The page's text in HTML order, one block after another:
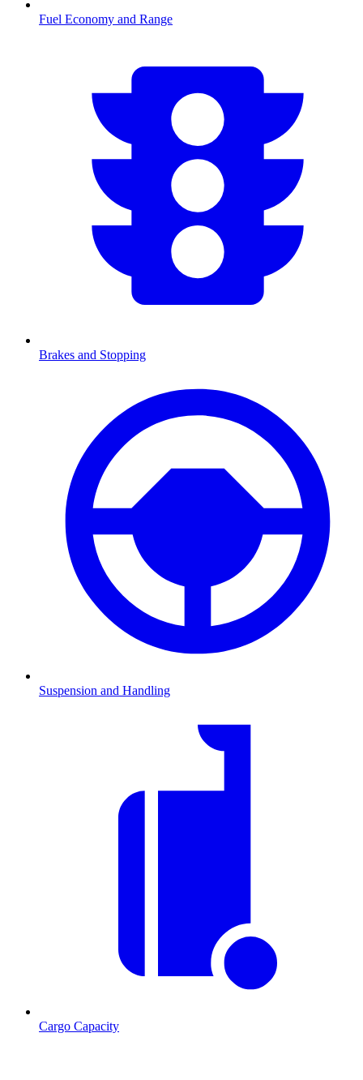
Fuel Economy and Range
Brakes and Stopping
Suspension and Handling
Cargo Capacity